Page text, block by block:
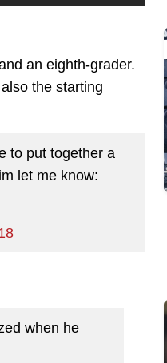
an eighth-grader.
the starting
to put together a
let me know:
when he